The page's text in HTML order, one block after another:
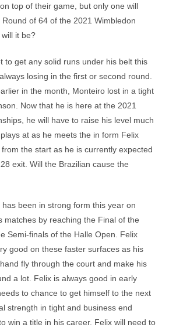
top of their game, but only one will
of 64 of the 2021 Wimbledon
it be?
to get any solid runs under his belt this
losing in the first or second round.
in the month, Monteiro lost in a tight
Now that he is here at the 2021
he will have to raise his level much
at as he meets the in form Felix
the start as he is currently expected
exit. Will the Brazilian cause the
has been in strong form this year on
matches by reaching the Final of the
Semi-finals of the Halle Open. Felix
good on these faster surfaces as his
fly through the court and make his
a lot. Felix is always good in early
to chance to get himself to the next
strength in tight and business end
win a title in his career. Felix will need to